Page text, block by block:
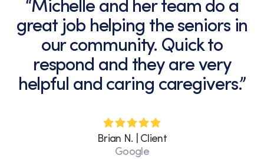
“Michelle and her team do a
great job helping the seniors in
our community. Quick to
respond and they are very
helpful and caring caregivers.”
Brian N. | Client
Google